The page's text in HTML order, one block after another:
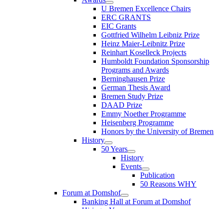
U Bremen Excellence Chairs
ERC GRANTS
EIC Grants
Gottfried Wilhelm Leibniz Prize
Heinz Maier-Leibnitz Prize
Reinhart Koselleck Projects
Humboldt Foundation Sponsorship
Programs and Awards
Berninghausen Prize
German Thesis Award
Bremen Study Prize
DAAD Prize
Emmy Noether Programme
Heisenberg Programme
Honors by the University of Bremen
History
50 Years
History
Events
Publication
50 Reasons WHY
Forum at Domshof
Banking Hall at Forum at Domshof